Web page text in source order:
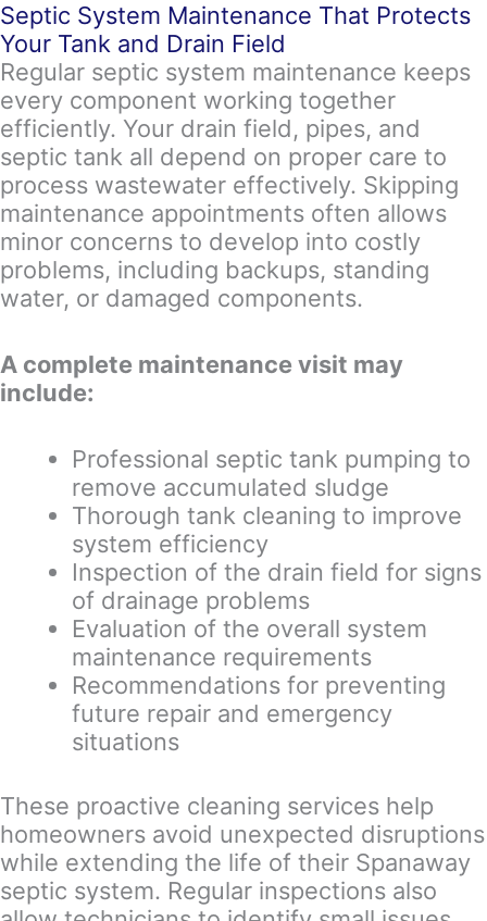
Septic System Maintenance That Protects
Your Tank and Drain Field
Regular septic system maintenance keeps
every component working together
efficiently. Your drain field, pipes, and
septic tank all depend on proper care to
process wastewater effectively. Skipping
maintenance appointments often allows
minor concerns to develop into costly
problems, including backups, standing
water, or damaged components.
A complete maintenance visit may
include:
Professional septic tank pumping to
remove accumulated sludge
Thorough tank cleaning to improve
system efficiency
Inspection of the drain field for signs
of drainage problems
Evaluation of the overall system
maintenance requirements
Recommendations for preventing
future repair and emergency
situations
These proactive cleaning services help
homeowners avoid unexpected disruptions
while extending the life of their Spanaway
septic system. Regular inspections also